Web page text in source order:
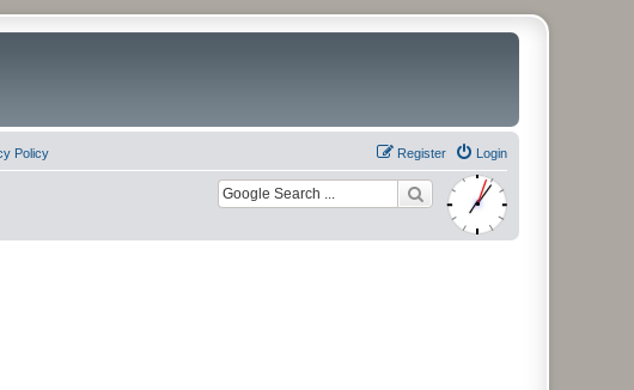
Policy Login
Register